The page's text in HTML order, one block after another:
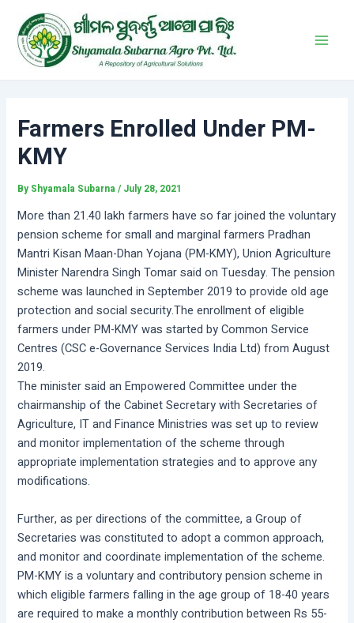
content
Farmers Enrolled Under PM-
KMY
By Shyamala Subarna/ July 28, 2021
More than 21.40 lakh farmers have so far joined the voluntary
pension scheme for small and marginal farmers Pradhan
Mantri Kisan Maan-Dhan Yojana (PM-KMY), Union Agriculture
Minister Narendra Singh Tomar said on Tuesday. The pension
scheme was launched in September 2019 to provide old age
protection and social security.The enrollment of eligible
farmers under PM-KMY was started by Common Service
Centres (CSC e-Governance Services India Ltd) from August
2019.
The minister said an Empowered Committee under the
chairmanship of the Cabinet Secretary with Secretaries of
Agriculture, IT and Finance Ministries was set up to review
and monitor implementation of the scheme through
appropriate implementation strategies and to approve any
modifications.
Further, as per directions of the committee, a Group of
Secretaries was constituted to adopt a common approach,
and monitor and coordinate implementation of the scheme.
PM-KMY is a voluntary and contributory pension scheme in
which eligible farmers falling in the age group of 18-40 years
are required to make a monthly contribution between Rs 55-
navigation